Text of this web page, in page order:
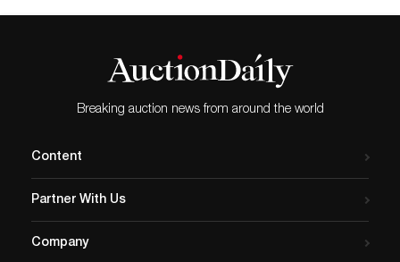
its independence. Artemis
Asia - Antiquity to Present
Day auction features nine
lots representing
Breaking auction news from around the world
Content
Partner With Us
Company